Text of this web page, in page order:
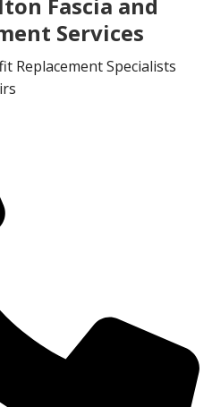
Services
Replacement Specialists